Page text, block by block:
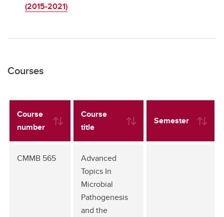
(2015-2021)
Courses
Course
number
Course
title
Semester
CMMB 565
Advanced
Topics In
Microbial
Pathogenesis
and the